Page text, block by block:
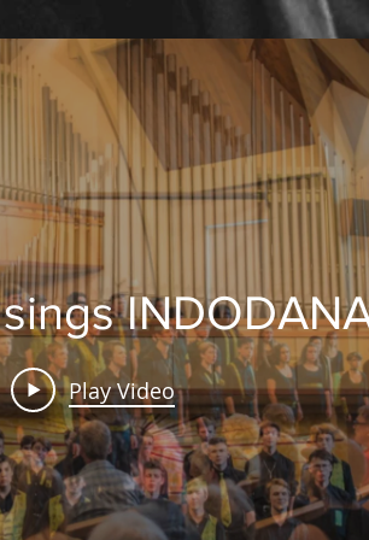
Play Video